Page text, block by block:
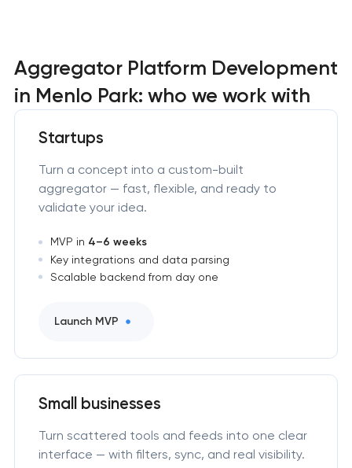
Aggregator Platform Development
in Menlo Park: who we work with
Startups
Turn a concept into a custom-built
aggregator — fast, flexible, and ready to
validate your idea.
MVP in 4–6 weeks
Key integrations and data parsing
Scalable backend from day one
Launch MVP
Small businesses
Turn scattered tools and feeds into one clear
interface — with filters, sync, and real visibility.